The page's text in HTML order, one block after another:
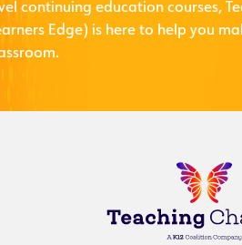
continuing education courses,
Edge) is here to help you